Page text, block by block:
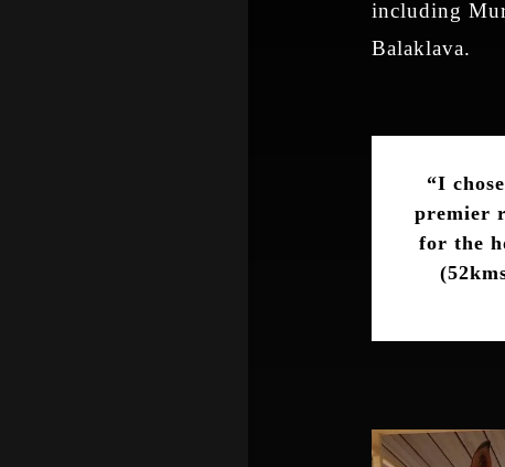
including
Balaklava.
“I
premier
for the